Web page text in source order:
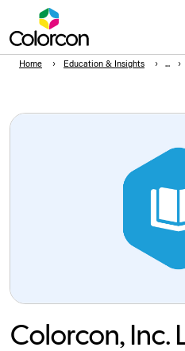
Home Education & Insights
Colorcon, Inc.